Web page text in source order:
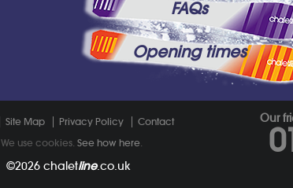
FAQs
Opening times
Site Map Privacy Policy
Contact
We use cookies.See how here.
©2026 chaletline.co.uk
Our